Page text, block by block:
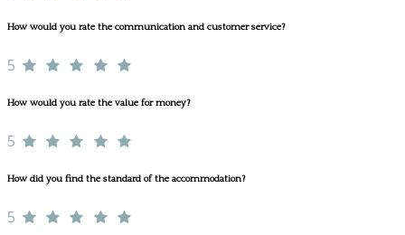
How would you rate the communication and customer service?
5
How would you rate the value for money?
5
How did you find the standard of the accommodation?
5